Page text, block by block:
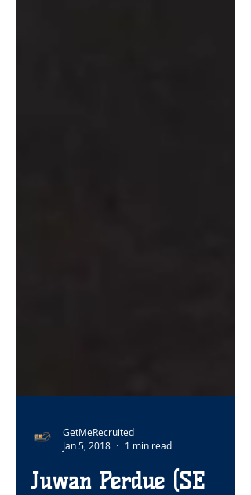
GetMeRecruited
Jan 5, 2018
1 min read